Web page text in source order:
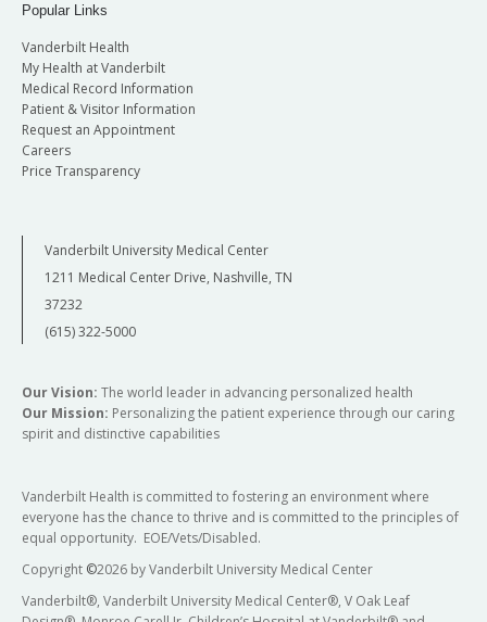
Popular Links
Vanderbilt Health
My Health at Vanderbilt
Medical Record Information
Patient & Visitor Information
Request an Appointment
Careers
Price Transparency
Vanderbilt University Medical Center
1211 Medical Center Drive, Nashville, TN
37232
(615) 322-5000
Our Vision: The world leader in advancing personalized health
Our Mission: Personalizing the patient experience through our caring
spirit and distinctive capabilities
Vanderbilt Health is committed to fostering an environment where
everyone has the chance to thrive and is committed to the principles of
equal opportunity. EOE/Vets/Disabled.
Copyright ©2026 by Vanderbilt University Medical Center
Vanderbilt®, Vanderbilt University Medical Center®, V Oak Leaf